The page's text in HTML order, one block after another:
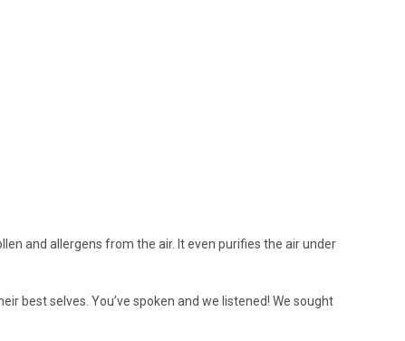
and allergens from the air. It even purifies the air under
best selves. You’ve spoken and we listened! We sought